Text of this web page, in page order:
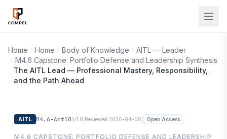
Skip to main content
Home Home Body of Knowledge
AITL — Leader
M4.6 Capstone: Portfolio Defense and Leadership Synthesis
The AITL Lead — Professional Mastery, Responsibility,
and the Path Ahead
AITL M4.6-Art10 |v1.0 Reviewed 2026-04-06 Open Access
M4.6 CAPSTONE: PORTFOLIO DEFENSE AND LEADERSHIP